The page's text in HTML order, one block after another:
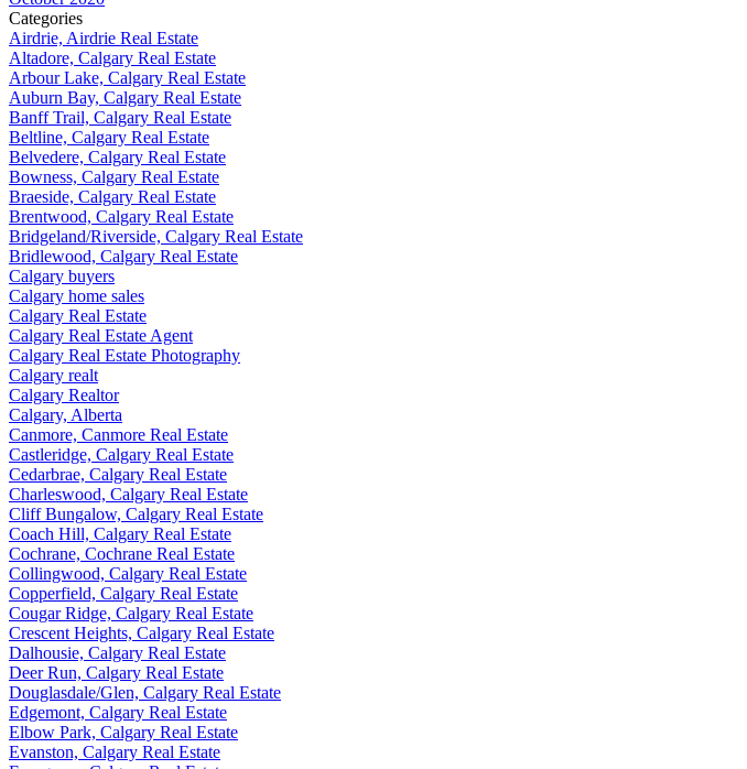
Categories
Airdrie, Airdrie Real Estate
Altadore, Calgary Real Estate
Arbour Lake, Calgary Real Estate
Auburn Bay, Calgary Real Estate
Banff Trail, Calgary Real Estate
Beltline, Calgary Real Estate
Belvedere, Calgary Real Estate
Bowness, Calgary Real Estate
Braeside, Calgary Real Estate
Brentwood, Calgary Real Estate
Bridgeland/Riverside, Calgary Real Estate
Bridlewood, Calgary Real Estate
Calgary buyers
Calgary home sales
Calgary Real Estate
Calgary Real Estate Agent
Calgary Real Estate Photography
Calgary realt
Calgary Realtor
Calgary, Alberta
Canmore, Canmore Real Estate
Castleridge, Calgary Real Estate
Cedarbrae, Calgary Real Estate
Charleswood, Calgary Real Estate
Cliff Bungalow, Calgary Real Estate
Coach Hill, Calgary Real Estate
Cochrane, Cochrane Real Estate
Collingwood, Calgary Real Estate
Copperfield, Calgary Real Estate
Cougar Ridge, Calgary Real Estate
Crescent Heights, Calgary Real Estate
Dalhousie, Calgary Real Estate
Deer Run, Calgary Real Estate
Douglasdale/Glen, Calgary Real Estate
Edgemont, Calgary Real Estate
Elbow Park, Calgary Real Estate
Evanston, Calgary Real Estate